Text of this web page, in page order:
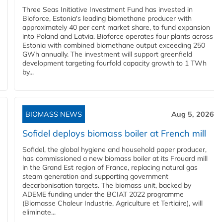
Three Seas Initiative Investment Fund has invested in
Bioforce, Estonia's leading biomethane producer with
approximately 40 per cent market share, to fund expansion
into Poland and Latvia. Bioforce operates four plants across
Estonia with combined biomethane output exceeding 250
GWh annually. The investment will support greenfield
development targeting fourfold capacity growth to 1 TWh
by...
BIOMASS NEWS Aug 5, 2026
Sofidel deploys biomass boiler at French mill
Sofidel, the global hygiene and household paper producer,
has commissioned a new biomass boiler at its Frouard mill
in the Grand Est region of France, replacing natural gas
steam generation and supporting government
decarbonisation targets. The biomass unit, backed by
ADEME funding under the BCIAT 2022 programme
(Biomasse Chaleur Industrie, Agriculture et Tertiaire), will
eliminate...